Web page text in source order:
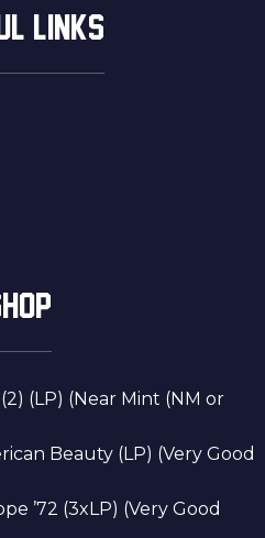
LINKS
(LP) (Near Mint (NM or
Beauty (LP) (Very Good
’72 (3xLP) (Very Good